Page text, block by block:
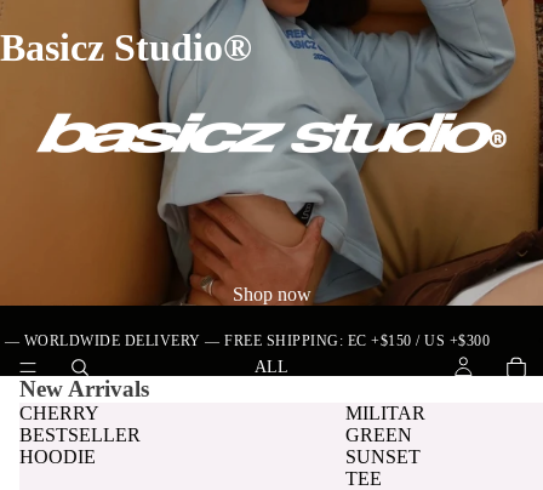
Basicz Studio®
ALL
Shop now
DELIVERY — FREE SHIPPING: EC +$150 / US +$300
New Arrivals
CHERRY
BESTSELLER
HOODIE
MILITAR
GREEN
SUNSET
TEE